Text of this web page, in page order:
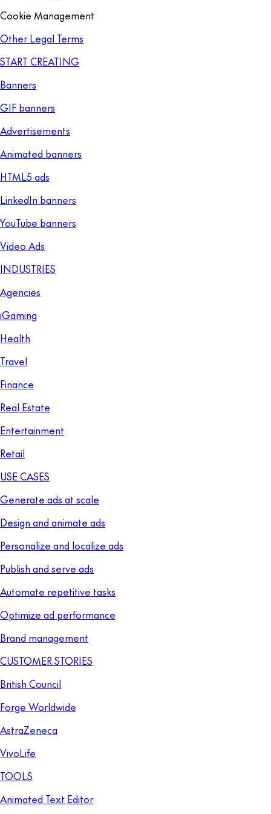
Cookie Management
Other Legal Terms
START CREATING
Banners
GIF banners
Advertisements
Animated banners
HTML5 ads
LinkedIn banners
YouTube banners
Video Ads
INDUSTRIES
Agencies
iGaming
Health
Travel
Finance
Real Estate
Entertainment
Retail
USE CASES
Generate ads at scale
Design and animate ads
Personalize and localize ads
Publish and serve ads
Automate repetitive tasks
Optimize ad performance
Brand management
CUSTOMER STORIES
British Council
Forge Worldwide
AstraZeneca
VivoLife
TOOLS
Animated Text Editor